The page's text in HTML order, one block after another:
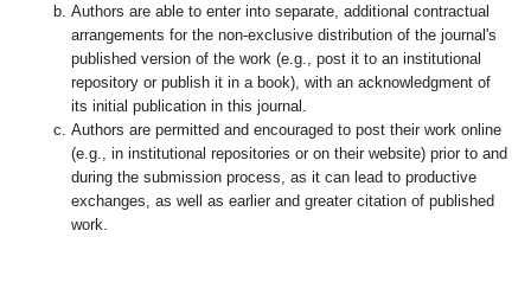
Authors are able to enter into separate, additional contractual
arrangements for the non-exclusive distribution of the journal's
published version of the work (e.g., post it to an institutional
repository or publish it in a book), with an acknowledgment of
its initial publication in this journal.
Authors are permitted and encouraged to post their work online
(e.g., in institutional repositories or on their website) prior to and
during the submission process, as it can lead to productive
exchanges, as well as earlier and greater citation of published
work.